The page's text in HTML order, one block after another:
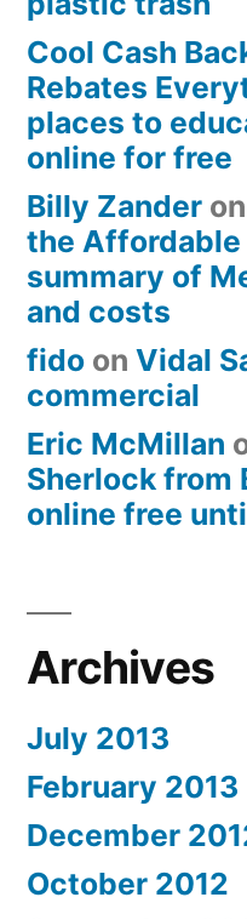
Cool Cash
Rebates
places to
online for free
Billy Zander on
the Affordable
summary of
and costs
fido on Vidal
commercial
Eric McMillan
Sherlock from
online free
Archives
July 2013
February 2013
December
October 2012